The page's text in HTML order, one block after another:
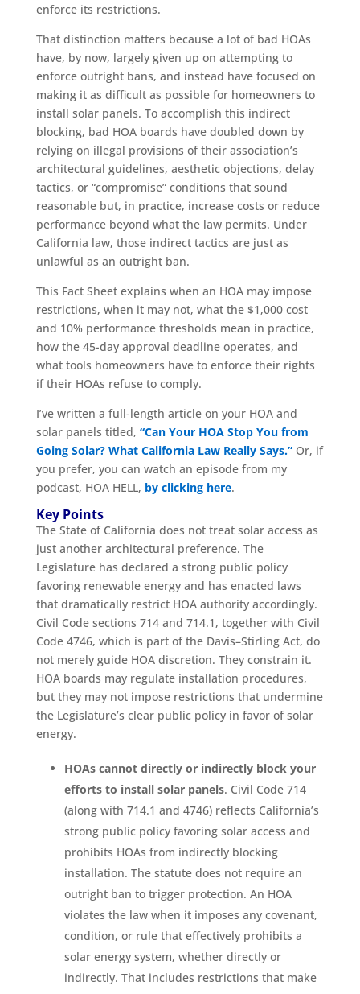
enforce its restrictions.
That distinction matters because a lot of bad HOAs
have, by now, largely given up on attempting to
enforce outright bans, and instead have focused on
making it as difficult as possible for homeowners to
install solar panels. To accomplish this indirect
blocking, bad HOA boards have doubled down by
relying on illegal provisions of their association’s
architectural guidelines, aesthetic objections, delay
tactics, or “compromise” conditions that sound
reasonable but, in practice, increase costs or reduce
performance beyond what the law permits. Under
California law, those indirect tactics are just as
unlawful as an outright ban.
This Fact Sheet explains when an HOA may impose
restrictions, when it may not, what the $1,000 cost
and 10% performance thresholds mean in practice,
how the 45-day approval deadline operates, and
what tools homeowners have to enforce their rights
if their HOAs refuse to comply.
I’ve written a full-length article on your HOA and
solar panels titled, “Can Your HOA Stop You from
Going Solar? What California Law Really Says.”Or, if
you prefer, you can watch an episode from my
podcast, HOA HELL, by clicking here.
Key Points
The State of California does not treat solar access as
just another architectural preference. The
Legislature has declared a strong public policy
favoring renewable energy and has enacted laws
that dramatically restrict HOA authority accordingly.
Civil Code sections 714 and 714.1, together with Civil
Code 4746, which is part of the Davis–Stirling Act, do
not merely guide HOA discretion. They constrain it.
HOA boards may regulate installation procedures,
but they may not impose restrictions that undermine
the Legislature’s clear public policy in favor of solar
energy.
HOAs cannot directly or indirectly block your
efforts to install solar panels. Civil Code 714
(along with 714.1 and 4746) reflects California’s
strong public policy favoring solar access and
prohibits HOAs from indirectly blocking
installation. The statute does not require an
outright ban to trigger protection. An HOA
violates the law when it imposes any covenant,
condition, or rule that effectively prohibits a
solar energy system, whether directly or
indirectly. That includes restrictions that make